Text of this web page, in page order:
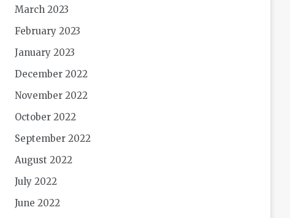
March 2023
February 2023
January 2023
December 2022
November 2022
October 2022
September 2022
August 2022
July 2022
June 2022